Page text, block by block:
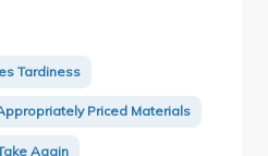
Tardiness
Priced Materials
Again